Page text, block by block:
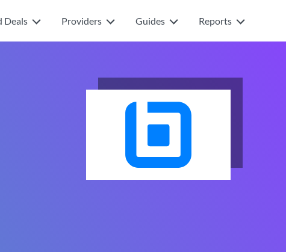
Deals Providers Guides Reports